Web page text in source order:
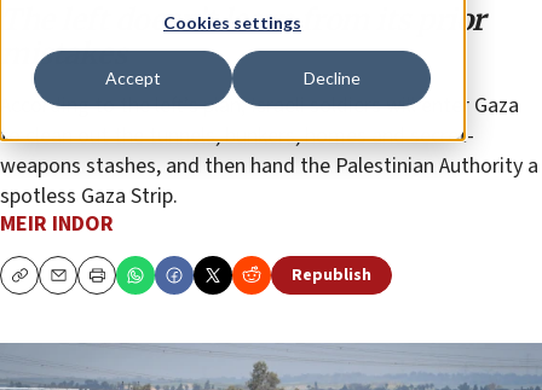
Cookies settings
Accept Decline
The left doesn’t learn from its prior
mistakes
According to the left’s plan, Israeli soldiers will enter Gaza
to clean out the tunnels, bunkers, homes and secret-
weapons stashes, and then hand the Palestinian Authority a
spotless Gaza Strip.
MEIR INDOR
CopyEmailPrint Republish